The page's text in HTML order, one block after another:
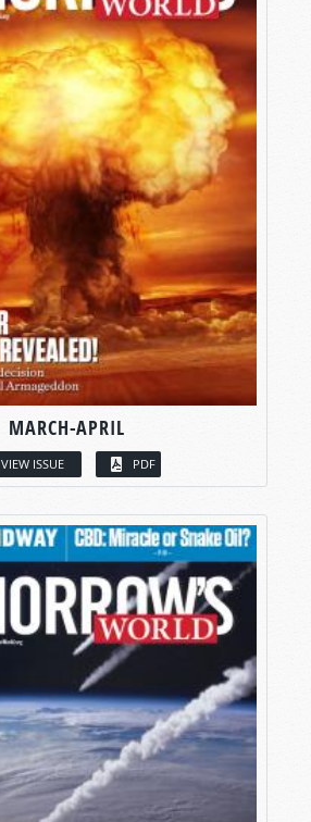
MARCH-APRIL
VIEW ISSUE PDF